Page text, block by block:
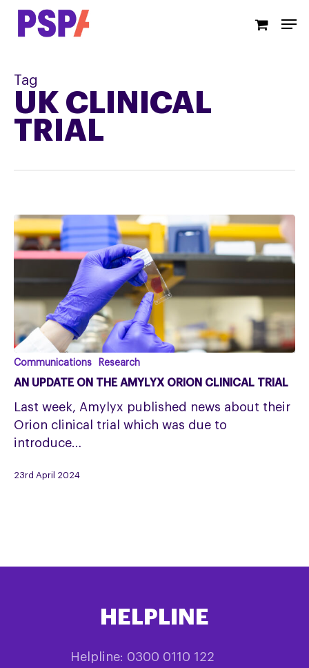
Skip
Tag
UK CLINICAL
TRIAL
An
update
the
Amylyx
Orion
clinical
Communications Research
AN UPDATE ON THE AMYLYX ORION CLINICAL TRIAL
Last week, Amylyx published news about their
Orion clinical trial which was due to
introduce…
23rd April 2024
HELPLINE
Helpline: 0300 0110 122